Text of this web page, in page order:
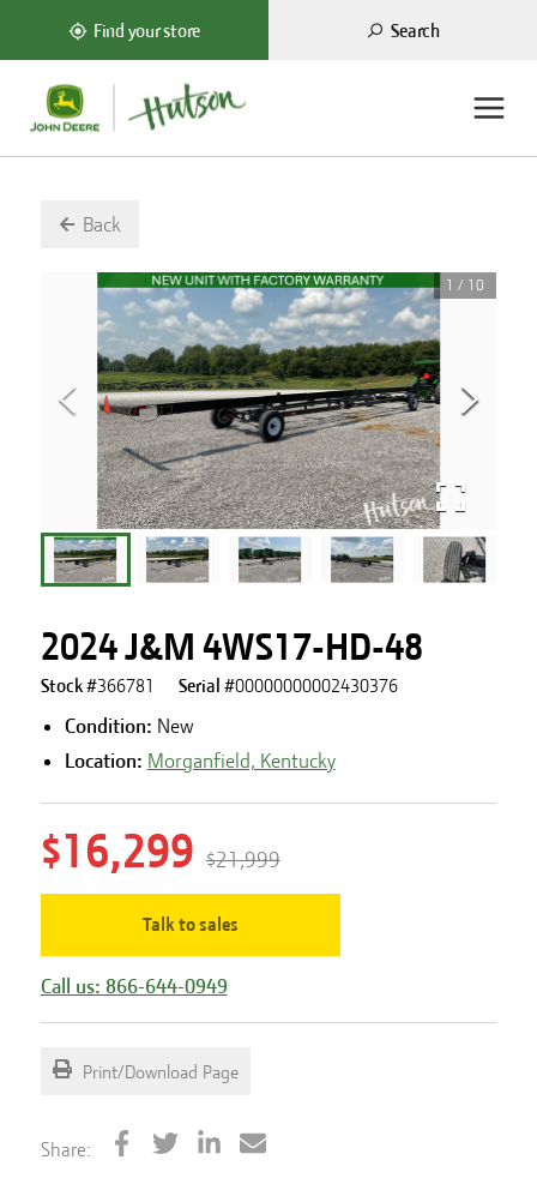
Find your store Search
Back
1 / 10
2024 J&M 4WS17-HD-48
Stock #366781 Serial #00000000002430376
Condition: New
Location: Morganfield, Kentucky
$16,299 $21,999
Talk to sales
Call us: 866-644-0949
Print/Download Page
Share: